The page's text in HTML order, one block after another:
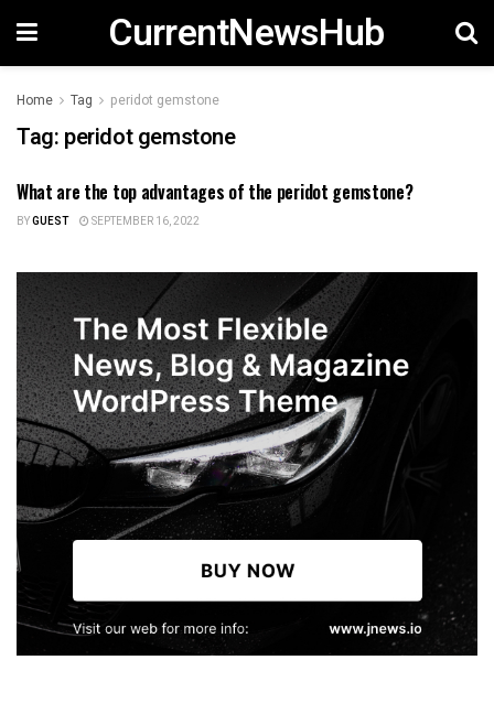
CurrentNewsHub
Home Tag peridot gemstone
Tag: peridot gemstone
FASHION
What are the top advantages of the peridot gemstone?
BYGUEST SEPTEMBER 16, 2022